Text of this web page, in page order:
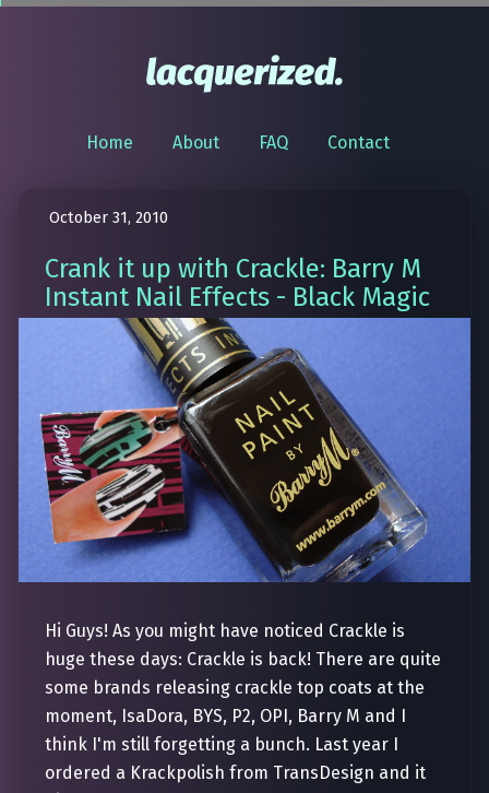
Home About FAQ Contact
October 31, 2010
Crank it up with Crackle: Barry M
Instant Nail Effects - Black Magic
Hi Guys! As you might have noticed Crackle is
huge these days: Crackle is back! There are quite
some brands releasing crackle top coats at the
moment, IsaDora, BYS, P2, OPI, Barry M and I
think I'm still forgetting a bunch. Last year I
ordered a Krackpolish from TransDesign and it